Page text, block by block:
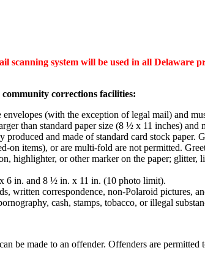
scanning system will be used in all Delaware
corrections facilities:
(with the exception of legal mail) and
than standard paper size (8 ½ x 11 inches)
produced and made of standard card stock
on items), or are multi-fold are not permitted.
highlighter, or other marker on the paper;
6 in. and 8 ½ in. x 11 in. (10 photo limit).
written correspondence, non-Polaroid pictures,
cash, stamps, tobacco, or illegal
be made to an offender. Offenders are